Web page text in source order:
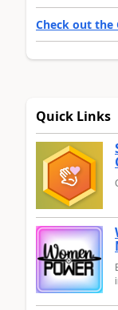
Check out the
Quick Links